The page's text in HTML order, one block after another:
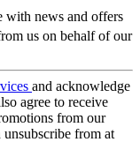
with news and offers
us on behalf of our
and acknowledge
agree to receive
from our
unsubscribe from at